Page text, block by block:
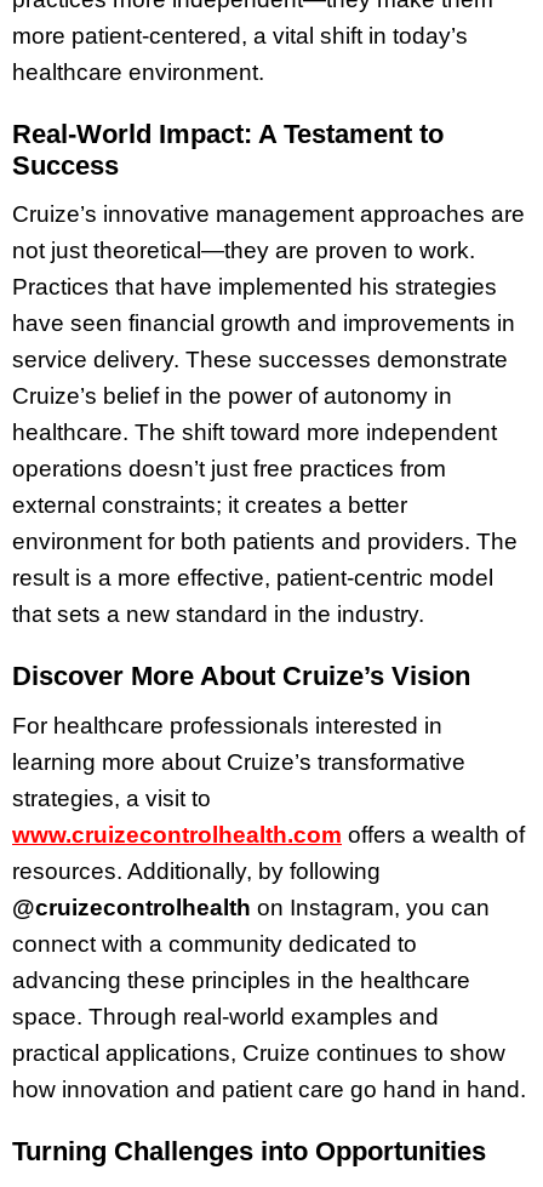
more patient-centered, a vital shift in today’s
healthcare environment.
Real-World Impact: A Testament to
Success
Cruize’s innovative management approaches are
not just theoretical—they are proven to work.
Practices that have implemented his strategies
have seen financial growth and improvements in
service delivery. These successes demonstrate
Cruize’s belief in the power of autonomy in
healthcare. The shift toward more independent
operations doesn’t just free practices from
external constraints; it creates a better
environment for both patients and providers. The
result is a more effective, patient-centric model
that sets a new standard in the industry.
Discover More About Cruize’s Vision
For healthcare professionals interested in
learning more about Cruize’s transformative
strategies, a visit to
www.cruizecontrolhealth.com offers a wealth of
resources. Additionally, by following
@cruizecontrolhealth on Instagram, you can
connect with a community dedicated to
advancing these principles in the healthcare
space. Through real-world examples and
practical applications, Cruize continues to show
how innovation and patient care go hand in hand.
Turning Challenges into Opportunities